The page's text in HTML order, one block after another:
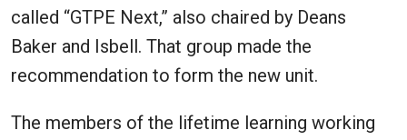
called “GTPE Next,” also chaired by Deans
Baker and Isbell. That group made the
recommendation to form the new unit.
The members of the lifetime learning working